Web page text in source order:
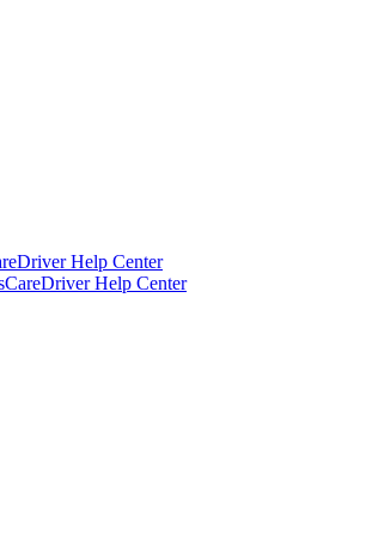
Help Center
CareDriver Help Center